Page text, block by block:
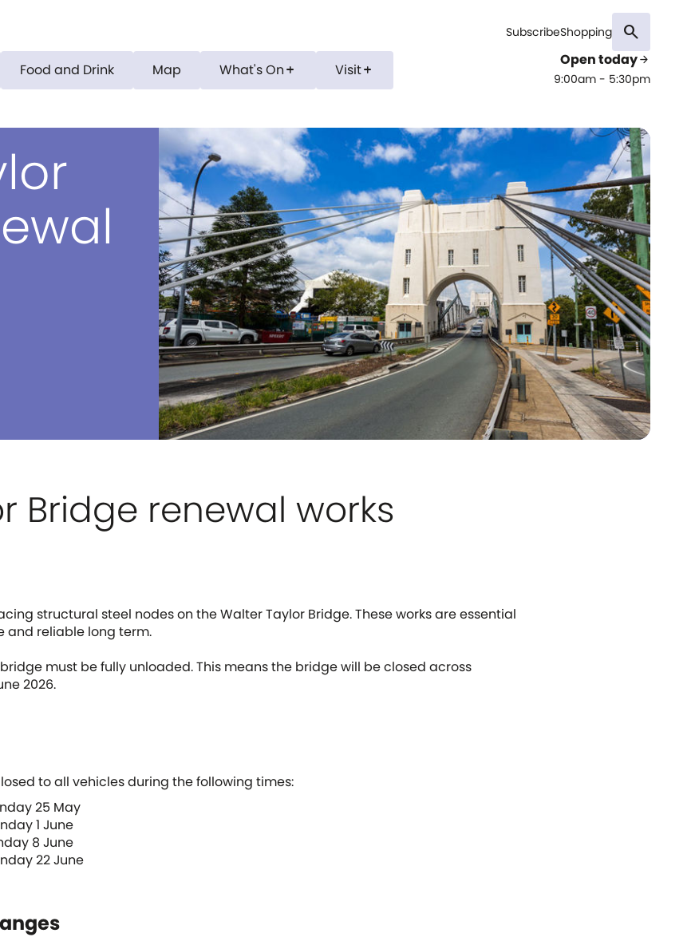
SubscribeShopping search
Food and Drink Map What's On add Visitadd
Open todayarrow_forward
9:00am - 5:30pm
Bridge renewal works
structural steel nodes on the Walter Taylor Bridge. These works are essential
and reliable long term.
must be fully unloaded. This means the bridge will be closed across
2026.
to all vehicles during the following times:
25 May
1 June
8 June
22 June